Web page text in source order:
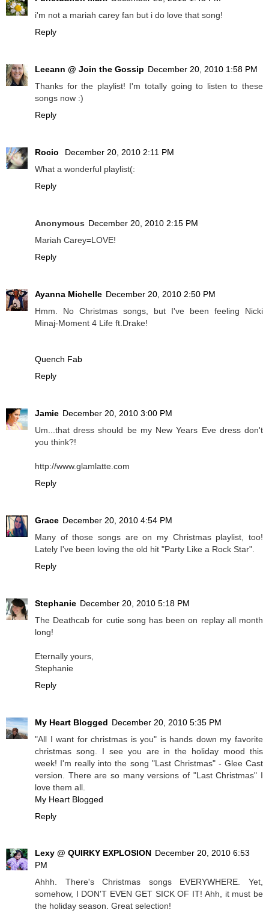
i'm not a mariah carey fan but i do love that song!
Reply
Leeann @ Join the Gossip December 20, 2010 1:58 PM
Thanks for the playlist! I'm totally going to listen to these
songs now :)
Reply
Rocio
December 20, 2010 2:11 PM
What a wonderful playlist(:
Reply
Anonymous December 20, 2010 2:15 PM
Mariah Carey=LOVE!
Reply
Ayanna Michelle December 20, 2010 2:50 PM
Hmm. No Christmas songs, but I've been feeling Nicki
Minaj-Moment 4 Life ft.Drake!
Quench Fab
Reply
Jamie December 20, 2010 3:00 PM
Um...that dress should be my New Years Eve dress don't
you think?!
http://www.glamlatte.com
Reply
Grace December 20, 2010 4:54 PM
Many of those songs are on my Christmas playlist, too!
Lately I've been loving the old hit "Party Like a Rock Star".
Reply
Stephanie December 20, 2010 5:18 PM
The Deathcab for cutie song has been on replay all month
long!
Eternally yours,
Stephanie
Reply
My Heart Blogged December 20, 2010 5:35 PM
"All I want for christmas is you" is hands down my favorite
christmas song. I see you are in the holiday mood this
week! I'm really into the song "Last Christmas" - Glee Cast
version. There are so many versions of "Last Christmas" I
love them all.
My Heart Blogged
Reply
Lexy @ QUIRKY EXPLOSION December 20, 2010 6:53
PM
Ahhh. There's Christmas songs EVERYWHERE. Yet,
somehow, I DON'T EVEN GET SICK OF IT! Ahh, it must be
the holiday season. Great selection!